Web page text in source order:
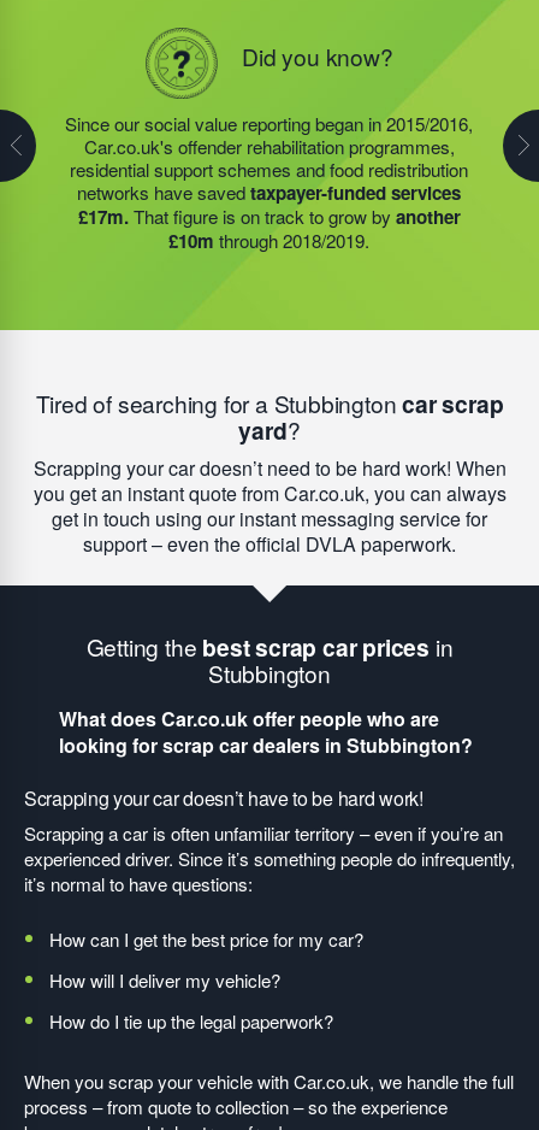
Did you know?
Since our social value reporting began in 2015/2016,
Car.co.uk's offender rehabilitation programmes,
residential support schemes and food redistribution
networks have savedtaxpayer-funded services
£17m.That figure is on track to grow by another
£10m through 2018/2019.
Did you know?
Last year, we helped our food redistribution charity
partner to expand their operations into2 new areas.
This expansion meant they could provide meals for an
additional 27 charitiesand community groups –
including 15 churches, schools, and centres who are
there to support families struggling with holiday hunger.
In 2019/2020, the food redistribution charity we support
prevented almost400 tonnesof surplus food
becoming waste. As a result, quality meals could be
provided to180 community groups– who in turn
were able to feed more than 9,000 people every week.
On average, this meant each of these groups were
able to save around £7,900 in running costs.
Tired of searching for a Stubbingtoncar scrap
yard?
Scrapping your car doesn’t need to be hard work! When
you get an instant quote from Car.co.uk, you can always
get in touch using our instant messaging service for
support – even the official DVLA paperwork.
Getting the best scrap car prices in
Stubbington
What does Car.co.uk offer people who are
looking for scrap car dealers in Stubbington?
Scrapping your car doesn’t have to be hard work!
Scrapping a car is often unfamiliar territory – even if you’re an
experienced driver. Since it’s something people do infrequently,
it’s normal to have questions:
How can I get the best price for my car?
How will I deliver my vehicle?
How do I tie up the legal paperwork?
When you scrap your vehicle with Car.co.uk, we handle the full
process – from quote to collection – so the experience